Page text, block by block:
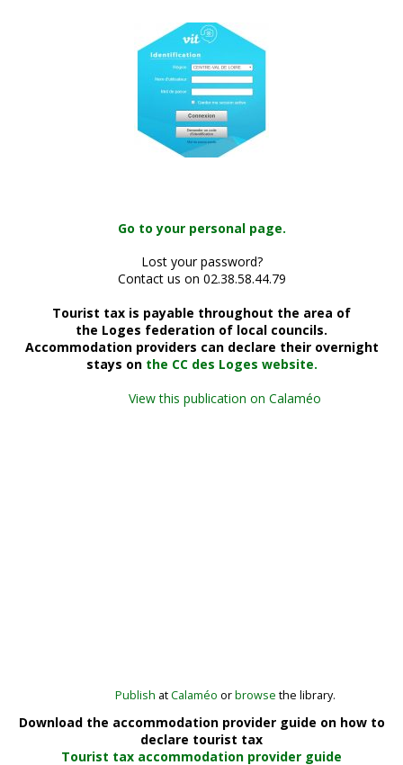
Go to your personal page.
Lost your password?
Contact us on 02.38.58.44.79
Tourist tax is payable throughout the area of
the Loges federation of local councils.
Accommodation providers can declare their overnight
stays onthe CC des Loges website.
View this publication on Calaméo
Publish atCalaméo orbrowse the library.
Download the accommodation provider guide on how to
declare tourist tax
Tourist tax accommodation provider guide